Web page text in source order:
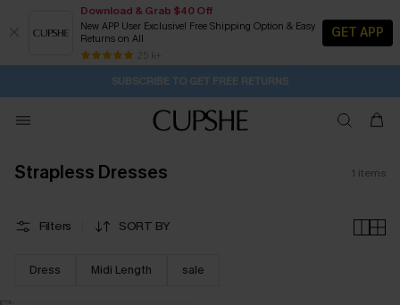
Download & Grab $40 Off
New APP User Exclusive! Free Shipping Option & Easy
Returns on All
25 k+
GET APP
Buy 2+ Styles, Get Extra 15% Off 1D:19H:8M:35S
Subscribe | 15% off no min/25% off 2Pcs+
Free Standard Shipping $79+
SUBSCRIBE TO GET FREE RETURNS
Strapless Dresses 1 items
Filters SORT BY
Dress Midi Length sale